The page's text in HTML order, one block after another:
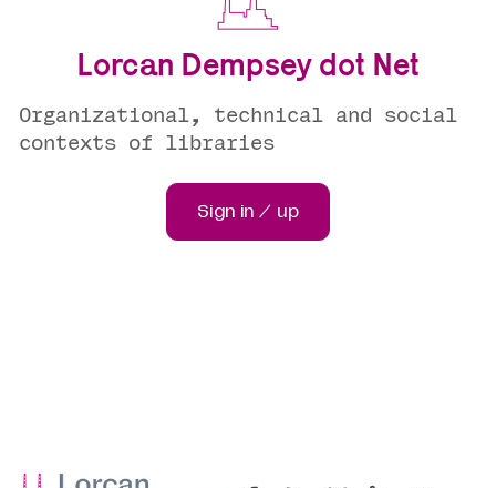
Lorcan Dempsey dot Net
Organizational, technical and social
contexts of libraries
Sign in / up